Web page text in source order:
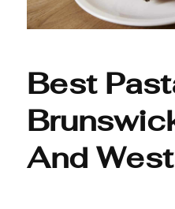
Best
And West